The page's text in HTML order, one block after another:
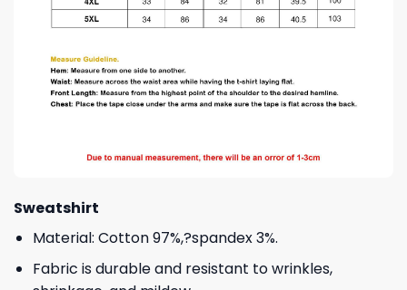
Sweatshirt
Material: Cotton 97%,?spandex 3%.
Fabric is durable and resistant to wrinkles,